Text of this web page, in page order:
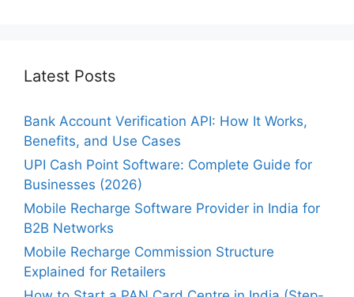
Latest Posts
Bank Account Verification API: How It Works,
Benefits, and Use Cases
UPI Cash Point Software: Complete Guide for
Businesses (2026)
Mobile Recharge Software Provider in India for
B2B Networks
Mobile Recharge Commission Structure
Explained for Retailers